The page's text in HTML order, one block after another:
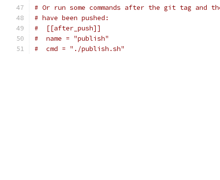
# Or run some commands after the git tag and
# have been pushed:
#  [[after_push]]
#  name = "publish"
#  cmd = "./publish.sh"